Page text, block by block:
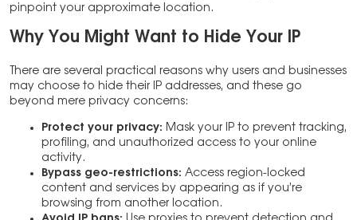
pinpoint your approximate location.
Why You Might Want to Hide Your IP
There are several practical reasons why users and businesses
may choose to hide their IP addresses, and these go
beyond mere privacy concerns:
Protect your privacy: Mask your IP to prevent tracking,
profiling, and unauthorized access to your online
activity.
Bypass geo-restrictions: Access region-locked
content and services by appearing as if you’re
browsing from another location.